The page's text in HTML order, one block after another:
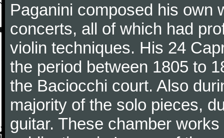
Paganini composed his own
concerts, all of which had
violin techniques. His 24
the period between 1805 to
the Baciocchi court. Also
majority of the solo pieces,
guitar. These chamber